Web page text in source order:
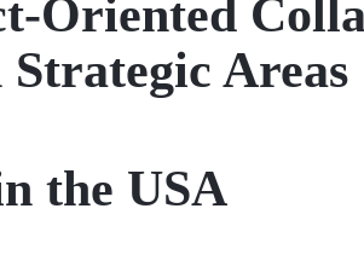
Oriented
Areas
the USA